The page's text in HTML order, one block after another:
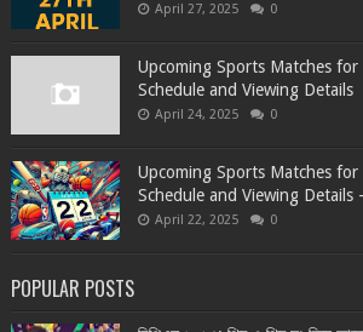
April 27, 2025 0
Upcoming Sports Matches for
Schedule and Viewing Details
April 24, 2025 0
Upcoming Sports Matches for
Schedule and Viewing Details
April 22, 2025 0
POPULAR POSTS